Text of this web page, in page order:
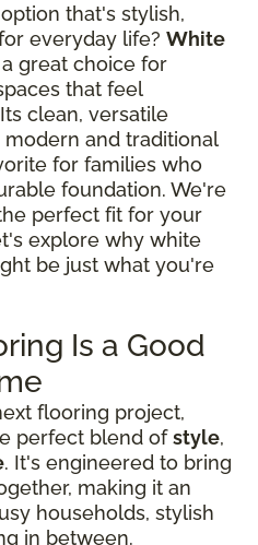
that's stylish,
everyday life? White
a great choice for
that feel
clean, versatile
and traditional
for families who
foundation. We're
perfect fit for your
explore why white
be just what you're
Is a Good
flooring project,
perfect blend ofstyle,
. It's engineered to bring
making it an
households, stylish
in between.